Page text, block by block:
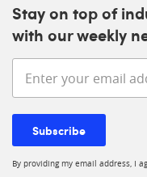
Stay on top of
with our weekly
Enter your email address
Subscribe
By providing my email address, I